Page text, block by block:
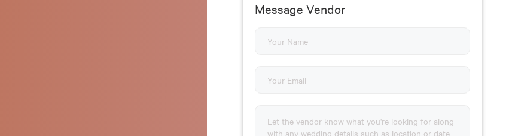
Message Vendor